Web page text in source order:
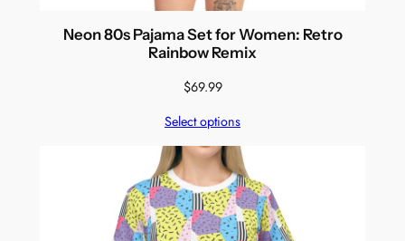
Neon 80s Pajama Set for Women: Retro
Rainbow Remix
$69.99
Select options